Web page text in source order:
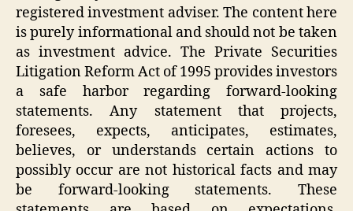
registered investment adviser. The content here
is purely informational and should not be taken
as investment advice. The Private Securities
Litigation Reform Act of 1995 provides investors
a safe harbor regarding forward-looking
statements. Any statement that projects,
foresees, expects, anticipates, estimates,
believes, or understands certain actions to
possibly occur are not historical facts and may
be forward-looking statements. These